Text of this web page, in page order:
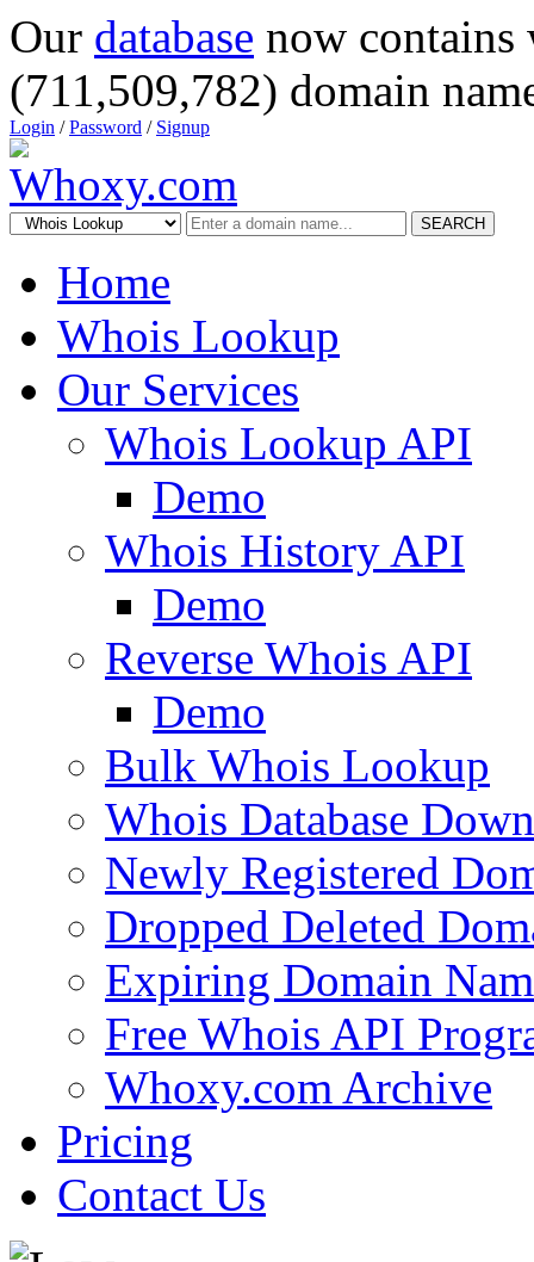
Our database now
(711,509,782) domain
Login /Password / Signup
SEARCH
Home
Whois Lookup
Our Services
Whois Lookup API
Demo
Whois History API
Demo
Reverse Whois API
Demo
Bulk Whois Lookup
Whois Database
Newly Registered
Dropped Deleted
Expiring Domain
Free Whois API
Whoxy.com Archive
Pricing
Contact Us